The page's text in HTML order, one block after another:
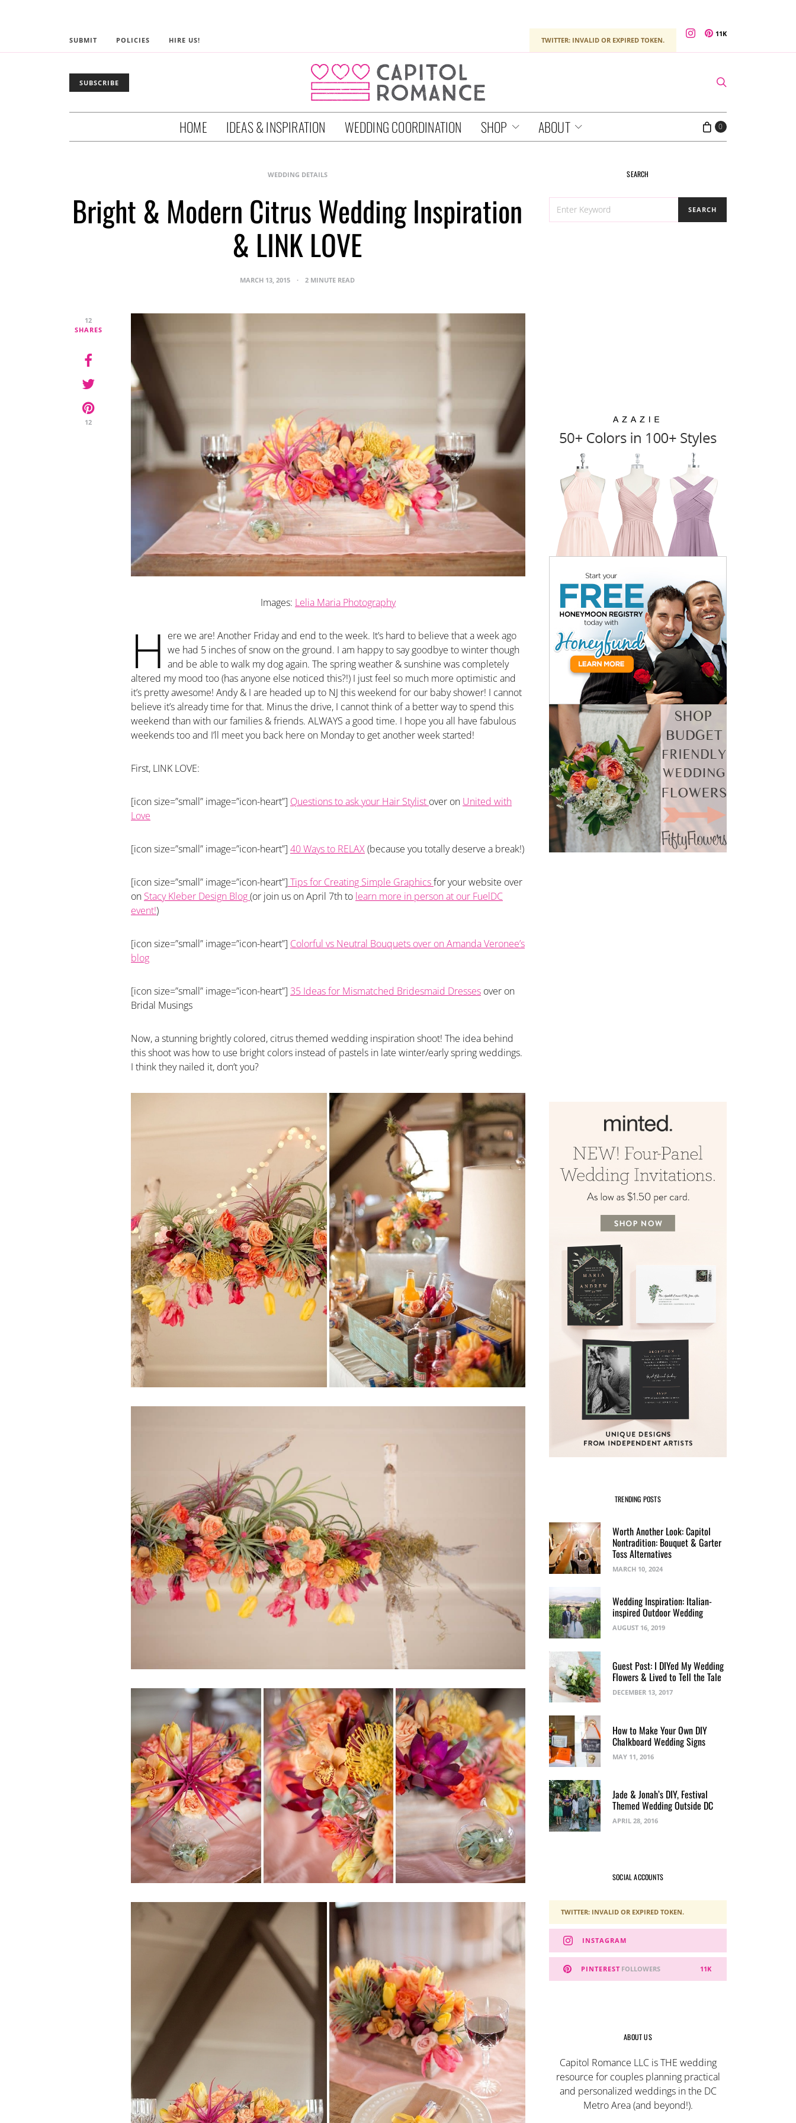
SUBMIT POLICIES HIRE US! TWITTER: INVALID OR EXPIRED TOKEN.
11K
SUBSCRIBE
HOME IDEAS & INSPIRATION WEDDING COORDINATION SHOP ABOUT 0
WEDDING DETAILS
Bright & Modern Citrus Wedding Inspiration
& LINK LOVE
MARCH 13, 2015 2 MINUTE READ
12
SHARES
12
Images: Lelia Maria Photography
H ere we are! Another Friday and end to the week. It’s hard to believe that a week ago
we had 5 inches of snow on the ground. I am happy to say goodbye to winter though
and be able to walk my dog again. The spring weather & sunshine was completely
altered my mood too (has anyone else noticed this?!) I just feel so much more optimistic and
it’s pretty awesome! Andy & I are headed up to NJ this weekend for our baby shower! I cannot
believe it’s already time for that. Minus the drive, I cannot think of a better way to spend this
weekend than with our families & friends. ALWAYS a good time. I hope you all have fabulous
weekends too and I’ll meet you back here on Monday to get another week started!
First, LINK LOVE:
[icon size=”small” image=”icon-heart”] Questions to ask your Hair Stylist over on United with
Love
[icon size=”small” image=”icon-heart”] 40 Ways to RELAX(because you totally deserve a break!)
[icon size=”small” image=”icon-heart”] Tips for Creating Simple Graphicsfor your website over
on Stacy Kleber Design Blog(or join us on April 7th to learn more in person at our FuelDC
event!)
[icon size=”small” image=”icon-heart”] Colorful vs Neutral Bouquets over on Amanda Veronee’s
blog
[icon size=”small” image=”icon-heart”] 35 Ideas for Mismatched Bridesmaid Dresses over on
Bridal Musings
Now, a stunning brightly colored, citrus themed wedding inspiration shoot! The idea behind
this shoot was how to use bright colors instead of pastels in late winter/early spring weddings.
I think they nailed it, don’t you?
SEARCH
FOR:
SEARCH
TRENDING POSTS
Worth Another Look: Capitol
Nontradition: Bouquet & Garter
Toss Alternatives
MARCH 10, 2024
Wedding Inspiration: Italian-
inspired Outdoor Wedding
AUGUST 16, 2019
Guest Post: I DIYed My Wedding
Flowers & Lived to Tell the Tale
DECEMBER 13, 2017
How to Make Your Own DIY
Chalkboard Wedding Signs
MAY 11, 2016
Jade & Jonah’s DIY, Festival
Themed Wedding Outside DC
APRIL 28, 2016
SOCIAL ACCOUNTS
TWITTER: INVALID OR EXPIRED TOKEN.
INSTAGRAM
PINTEREST 11K
FOLLOWERS
ABOUT US
Capitol Romance LLC is THE wedding
resource for couples planning practical
and personalized weddings in the DC
Metro Area (and beyond!).